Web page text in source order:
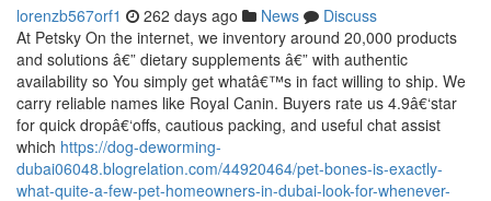
lorenzb567orf1 262 days ago News
Discuss
At Petsky On the internet, we inventory around 20,000 products
and solutions â€” dietary supplements â€” with authentic
availability so You simply get whatâ€™s in fact willing to ship. We
carry reliable names like Royal Canin. Buyers rate us 4.9â€‘star
for quick dropâ€‘offs, cautious packing, and useful chat assist
which https://dog-deworming-
dubai06048.blogrelation.com/44920464/pet-bones-is-exactly-
what-quite-a-few-pet-homeowners-in-dubai-look-for-whenever-